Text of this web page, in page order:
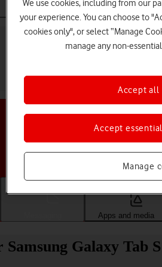
Choose a
Apps and media
Galaxy Tab
We use cookies, including from our
your experience. You can choose to
cookies only", or select “Manage
manage any non-
Manage
Accept
Accept all